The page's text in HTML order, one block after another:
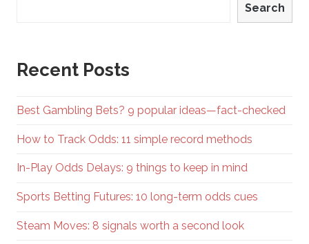
Search
Recent Posts
Best Gambling Bets? 9 popular ideas—fact-checked
How to Track Odds: 11 simple record methods
In-Play Odds Delays: 9 things to keep in mind
Sports Betting Futures: 10 long-term odds cues
Steam Moves: 8 signals worth a second look